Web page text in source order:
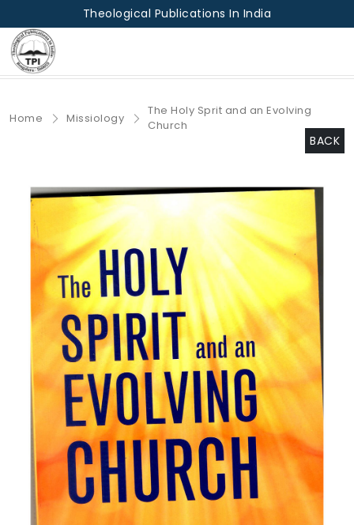
Theological Publications In India
Home Missiology
The Holy Sprit and an Evolving
Church
BACK